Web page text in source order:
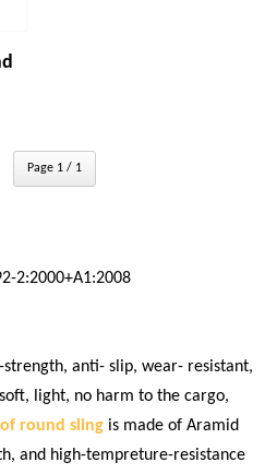
Page 1 / 1
2:2000+A1:2008
strength, anti- slip, wear- resistant,
light, no harm to the cargo,
round sling is made of Aramid
and high-tempreture-resistance